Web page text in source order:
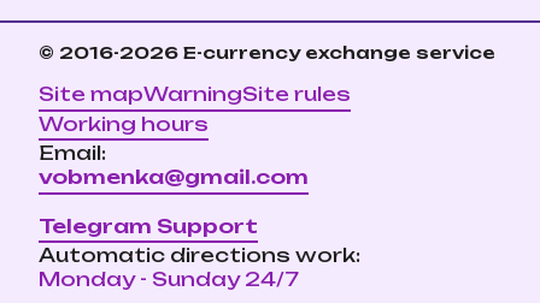
© 2016-2026 E-currency exchange service
Site mapWarningSite rules
Working hours
Email:
vobmenka@gmail.com
Telegram Support
Automatic directions work:
Monday - Sunday 24/7